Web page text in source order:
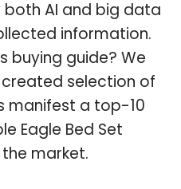
AI and big data
information.
buying guide? We
selection of
manifest a top-10
Eagle Bed Set
market.